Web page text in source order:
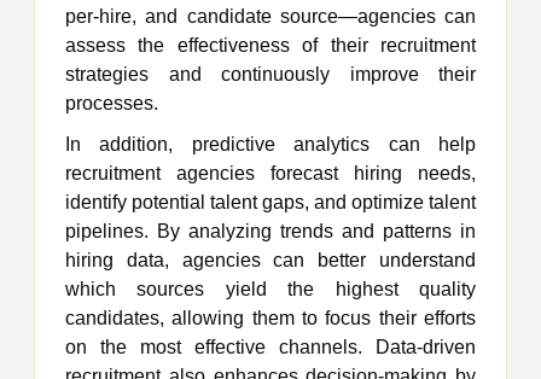
per-hire, and candidate source—agencies can
assess the effectiveness of their recruitment
strategies and continuously improve their
processes.
In addition, predictive analytics can help
recruitment agencies forecast hiring needs,
identify potential talent gaps, and optimize talent
pipelines. By analyzing trends and patterns in
hiring data, agencies can better understand
which sources yield the highest quality
candidates, allowing them to focus their efforts
on the most effective channels. Data-driven